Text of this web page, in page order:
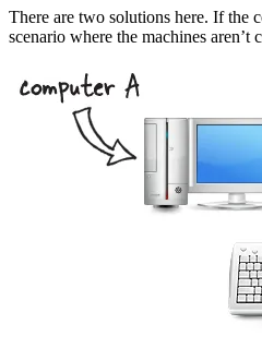
There are two solutions here. If the
scenario where the machines aren’t